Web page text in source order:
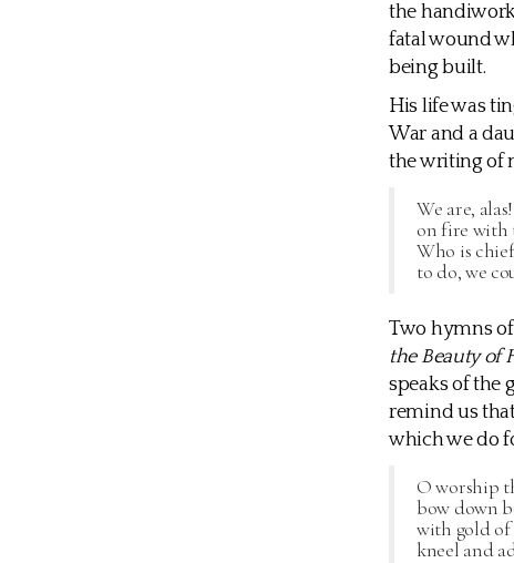
the
fatal wound
being built.
His life was
War and a
the writing of
We are,
on fire with
Who is
to do, we
Two hymns
the Beauty of
speaks of the
remind us
which we do
O worship
bow down
with gold of
kneel and